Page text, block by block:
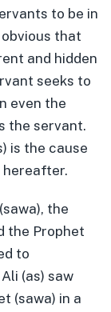
to be in
that
and hidden
seeks to
even the
the servant.
is the cause
hereafter.
the
the Prophet
to
(as) saw
(sawa) in a